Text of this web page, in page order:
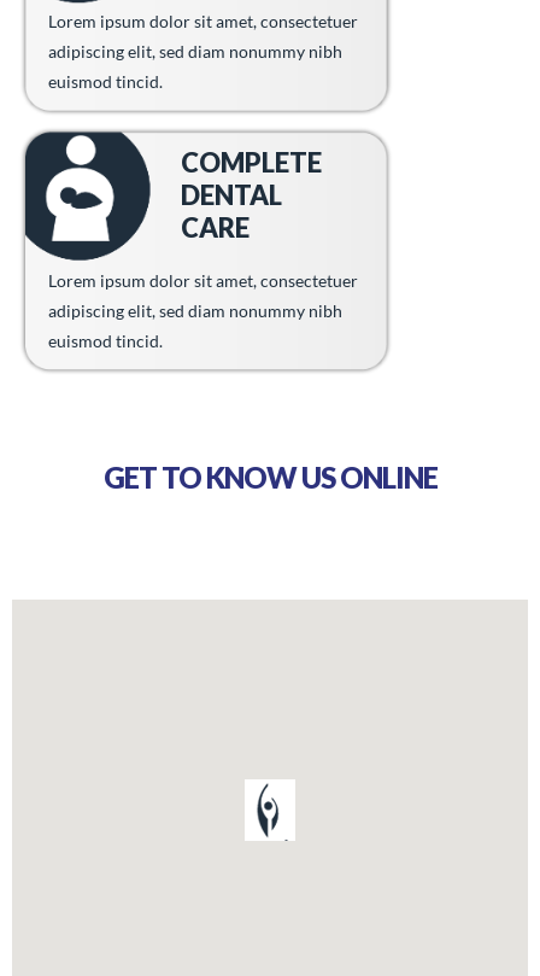
Lorem ipsum dolor sit amet, consectetuer
adipiscing elit, sed diam nonummy nibh
euismod tincid.
COMPLETE
DENTAL
CARE
Lorem ipsum dolor sit amet, consectetuer
adipiscing elit, sed diam nonummy nibh
euismod tincid.
GET TO KNOW US ONLINE